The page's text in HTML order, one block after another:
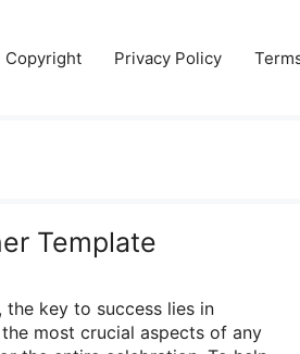
Copyright Privacy Policy
Template
key to success lies in
most crucial aspects of any